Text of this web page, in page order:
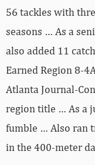
56 tackles with
seasons … As a
also added 11
Earned Region 8-
Atlanta Journal-
region title … As a
fumble … Also ran
in the 400-meter